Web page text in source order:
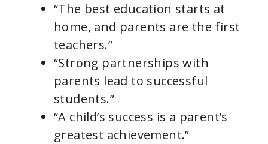
“The best education starts at
home, and parents are the first
teachers.”
“Strong partnerships with
parents lead to successful
students.”
“A child’s success is a parent’s
greatest achievement.”